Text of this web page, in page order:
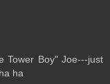
Tower Boy" Joe---just
ha